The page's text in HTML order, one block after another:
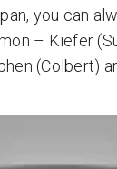
you can
– Kiefer
(Colbert)